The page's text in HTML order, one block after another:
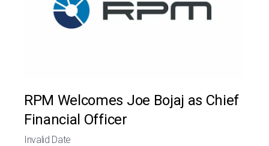
RPM Welcomes Joe Bojaj as Chief
Financial Officer
Invalid Date